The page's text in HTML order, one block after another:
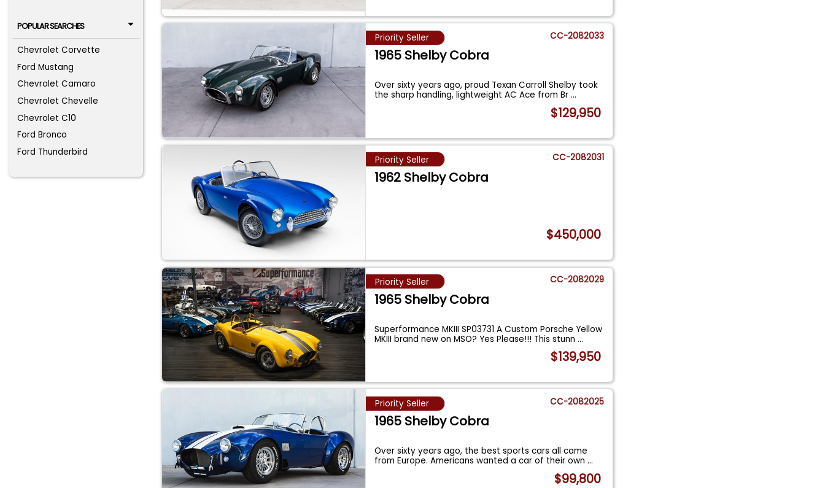
POPULAR SEARCHES
Chevrolet Corvette
Ford Mustang
Chevrolet Camaro
Chevrolet Chevelle
Chevrolet C10
Ford Bronco
Ford Thunderbird
Priority Seller CC-2082033
1965 Shelby Cobra
Over sixty years ago, proud Texan Carroll Shelby took
the sharp handling, lightweight AC Ace from Br...
$129,950
Priority Seller CC-2082031
1962 Shelby Cobra
$450,000
Priority Seller CC-2082029
1965 Shelby Cobra
Superformance MKIII SP03731 A Custom Porsche Yellow
MKIII brand new on MSO? Yes Please!!! This stunn...
$139,950
Priority Seller CC-2082025
1965 Shelby Cobra
Over sixty years ago, the best sports cars all came
from Europe. Americans wanted a car of their own...
$99,800